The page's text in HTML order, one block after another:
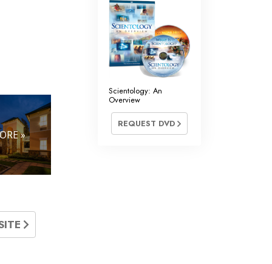
»
Scientology: An
Overview
REQUEST DVD